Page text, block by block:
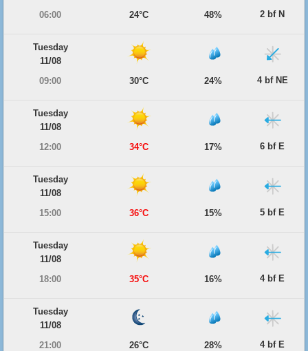
06:00
24°C 48% 2 bf N
Tuesday
11/08
09:00
30°C 24% 4 bf NE
Tuesday
11/08
12:00
34°C 17% 6 bf E
Tuesday
11/08
15:00
36°C 15% 5 bf E
Tuesday
11/08
18:00
35°C 16% 4 bf E
Tuesday
11/08
21:00
26°C 28% 4 bf E